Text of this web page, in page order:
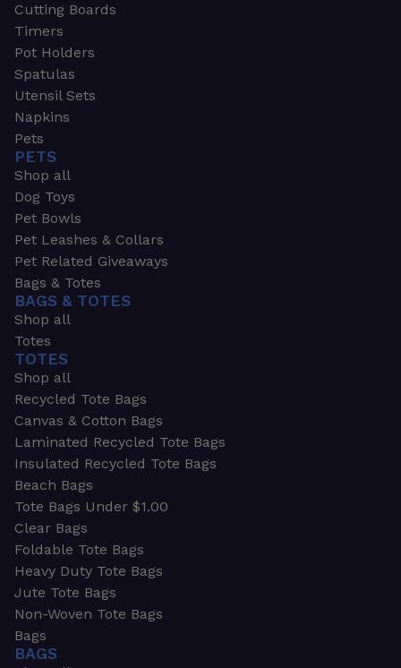
Cutting Boards
Timers
Pot Holders
Spatulas
Utensil Sets
Napkins
Pets
PETS
Shop all
Dog Toys
Pet Bowls
Pet Leashes & Collars
Pet Related Giveaways
Bags & Totes
BAGS & TOTES
Shop all
Totes
TOTES
Shop all
Recycled Tote Bags
Canvas & Cotton Bags
Laminated Recycled Tote Bags
Insulated Recycled Tote Bags
Beach Bags
Tote Bags Under $1.00
Clear Bags
Foldable Tote Bags
Heavy Duty Tote Bags
Jute Tote Bags
Non-Woven Tote Bags
Bags
BAGS